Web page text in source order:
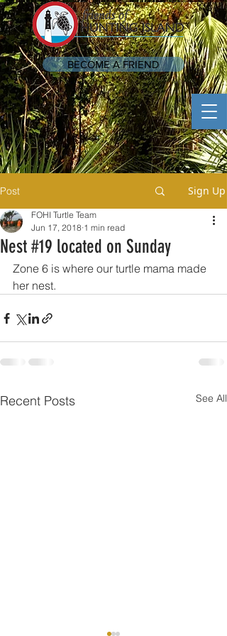
BECOME A FRIEND
Post Sign Up
Nest #19 located on Sunday
FOHI Turtle Team
Jun 17, 2018 1 min read
Zone 6 is where our turtle mama made
her nest.
Recent Posts See All